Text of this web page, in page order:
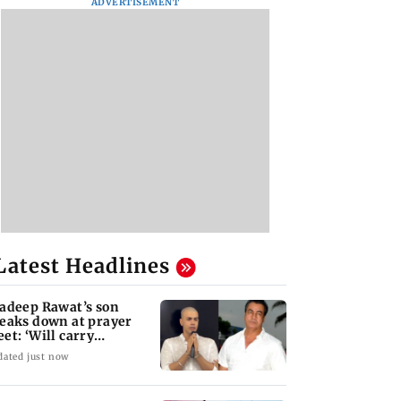
Headlines
Rawat’s son
down at prayer
‘Will carry
his legacy'
just now